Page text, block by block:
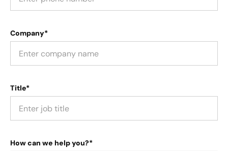
Company*
Title*
How can we help you?*